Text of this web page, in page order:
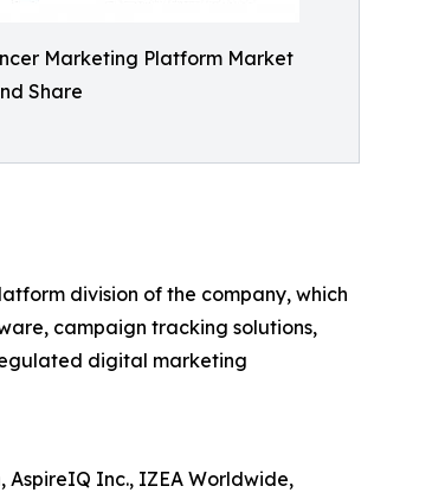
Marketing Platform Market
Share
division of the company, which
campaign tracking solutions,
digital marketing
Inc., IZEA Worldwide,